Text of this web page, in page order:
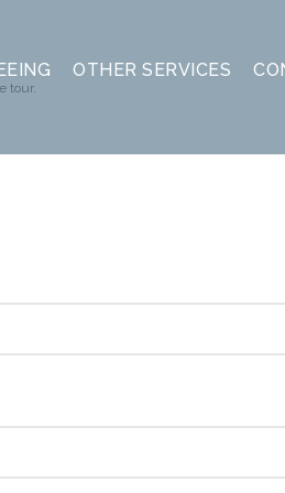
OTHER SERVICES
tour.